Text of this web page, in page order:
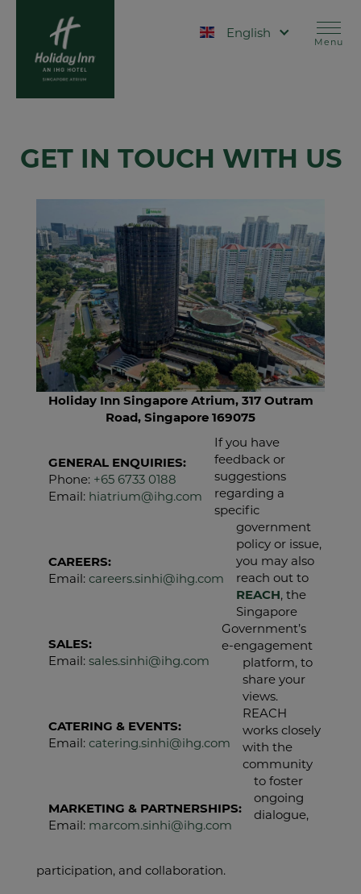
content
Select your language
Menu
Contact
GET IN TOUCH WITH US
Holiday Inn Singapore Atrium, 317 Outram
Road, Singapore 169075
GENERAL ENQUIRIES:
Phone: +65 6733 0188
Email: hiatrium@ihg.com
CAREERS:
Email: careers.sinhi@ihg.com
SALES:
Email: sales.sinhi@ihg.com
CATERING & EVENTS:
Email: catering.sinhi@ihg.com
MARKETING & PARTNERSHIPS:
Email: marcom.sinhi@ihg.com
If you have
feedback or
suggestions
regarding a
specific
government
policy or issue,
you may also
reach out to
REACH, the
Singapore
Government’s
e‑engagement
platform, to
share your
views.
REACH
works closely
with the
community
to foster
ongoing
dialogue,
participation, and collaboration.